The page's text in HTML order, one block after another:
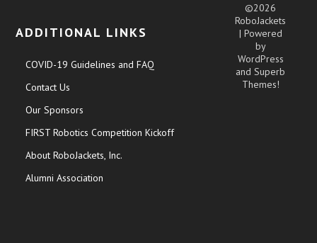
ADDITIONAL LINKS
COVID-19 Guidelines and FAQ
Contact Us
Our Sponsors
FIRST Robotics Competition Kickoff
About RoboJackets, Inc.
Alumni Association
©2026
RoboJackets
| Powered
by
WordPress
andSuperb
Themes!